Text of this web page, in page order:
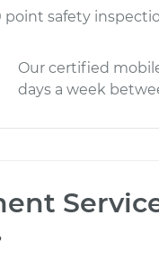
point safety
Our certified
days a week